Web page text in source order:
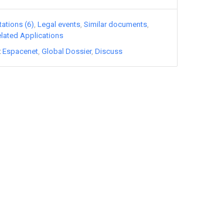
(6) Legal events Similar documents
Applications
Espacenet Global Dossier Discuss